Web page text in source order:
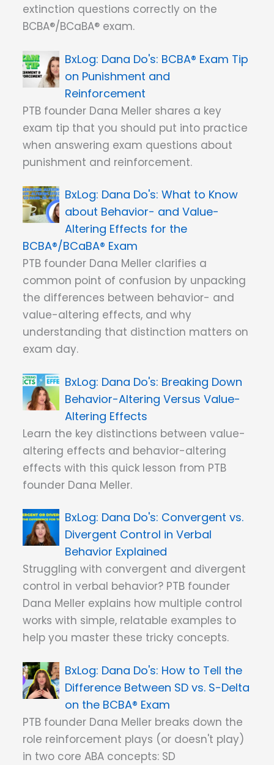
extinction questions correctly on the
BCBA®/BCaBA® exam.
Dana Do's: BCBA® Exam Tip
on Punishment and
Reinforcement
PTB founder Dana Meller shares a key
exam tip that you should put into practice
when answering exam questions about
punishment and reinforcement.
Dana Do's: What to Know
about Behavior- and Value-
Altering Effects for the
BCBA®/BCaBA® Exam
PTB founder Dana Meller clarifies a
common point of confusion by unpacking
the differences between behavior- and
value-altering effects, and why
understanding that distinction matters on
exam day.
Dana Do's: Breaking Down
Behavior-Altering Versus Value-
Altering Effects
Learn the key distinctions between value-
altering effects and behavior-altering
effects with this quick lesson from PTB
founder Dana Meller.
Dana Do's: Convergent vs.
Divergent Control in Verbal
Behavior Explained
Struggling with convergent and divergent
control in verbal behavior? PTB founder
Dana Meller explains how multiple control
works with simple, relatable examples to
help you master these tricky concepts.
Dana Do's: How to Tell the
Difference Between SD vs. S-Delta
on the BCBA® Exam
PTB founder Dana Meller breaks down the
role reinforcement plays (or doesn't play)
in two core ABA concepts: SD